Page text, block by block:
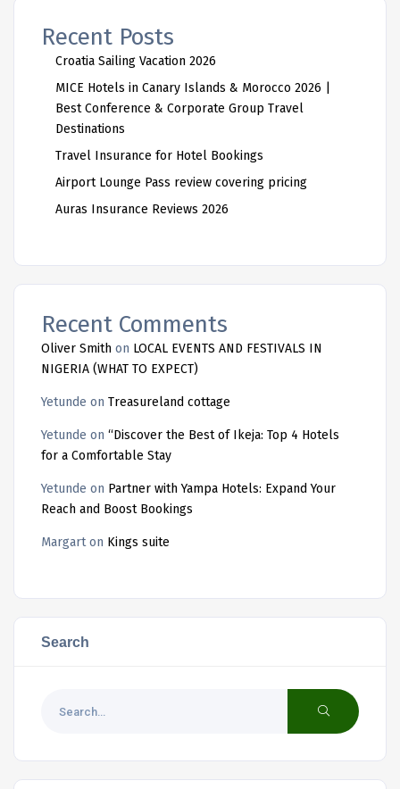
Recent Posts
Croatia Sailing Vacation 2026
MICE Hotels in Canary Islands & Morocco 2026 |
Best Conference & Corporate Group Travel
Destinations
Travel Insurance for Hotel Bookings
Airport Lounge Pass review covering pricing
Auras Insurance Reviews 2026
Recent Comments
Oliver Smith on LOCAL EVENTS AND FESTIVALS IN
NIGERIA (WHAT TO EXPECT)
Yetunde on Treasureland cottage
Yetunde on “Discover the Best of Ikeja: Top 4 Hotels
for a Comfortable Stay
Yetunde on Partner with Yampa Hotels: Expand Your
Reach and Boost Bookings
Margarton Kings suite
Search